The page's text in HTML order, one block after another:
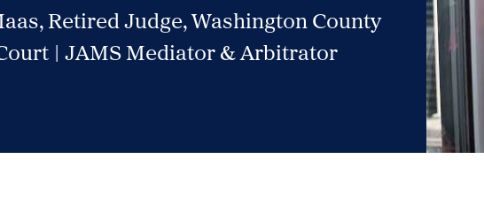
Retired Judge, Washington County
| JAMS Mediator & Arbitrator